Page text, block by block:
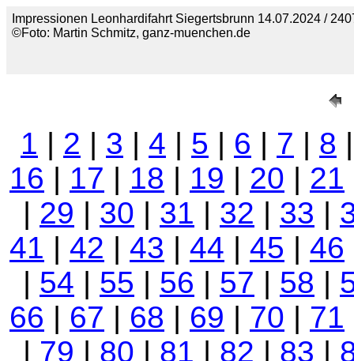
Impressionen Leonhardifahrt Siegertsbrunn 14.07.2024 /
©Foto: Martin Schmitz, ganz-muenchen.de
1 | 2 | 3 | 4 | 5 | 6 | 7 | 8
16 | 17 | 18 | 19 | 20 | 21
| 29 | 30 | 31 | 32 | 33 |
41 | 42 | 43 | 44 | 45 | 46
| 54 | 55 | 56 | 57 | 58 |
66 | 67 | 68 | 69 | 70 | 71
| 79 | 80 | 81 | 82 | 83 |